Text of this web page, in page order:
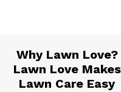
Why Lawn Love?
Lawn Love Makes
Lawn Care Easy